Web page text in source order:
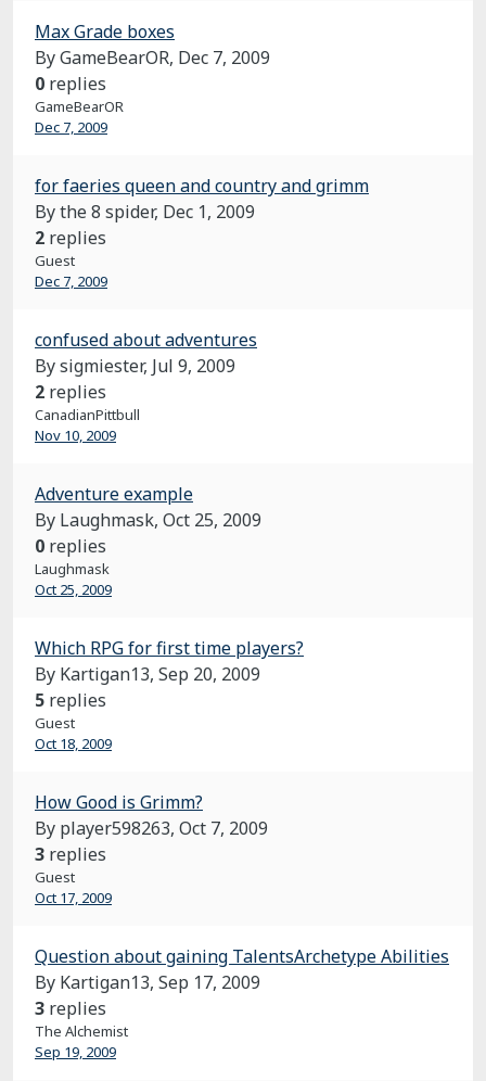
Max Grade boxes
By GameBearOR, Dec 7, 2009
0 replies
GameBearOR
Dec 7, 2009
for faeries queen and country and grimm
By the 8 spider, Dec 1, 2009
2 replies
Guest
Dec 7, 2009
confused about adventures
By sigmiester, Jul 9, 2009
2 replies
CanadianPittbull
Nov 10, 2009
Adventure example
By Laughmask, Oct 25, 2009
0 replies
Laughmask
Oct 25, 2009
Which RPG for first time players?
By Kartigan13, Sep 20, 2009
5 replies
Guest
Oct 18, 2009
How Good is Grimm?
By player598263, Oct 7, 2009
3 replies
Guest
Oct 17, 2009
Question about gaining TalentsArchetype Abilities
By Kartigan13, Sep 17, 2009
3 replies
The Alchemist
Sep 19, 2009